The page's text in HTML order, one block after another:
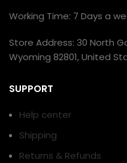
Working Time: 7 Days a
Store Address: 30 North
Wyoming 82801, United
SUPPORT
Help center
Shipping
Returns & Refunds